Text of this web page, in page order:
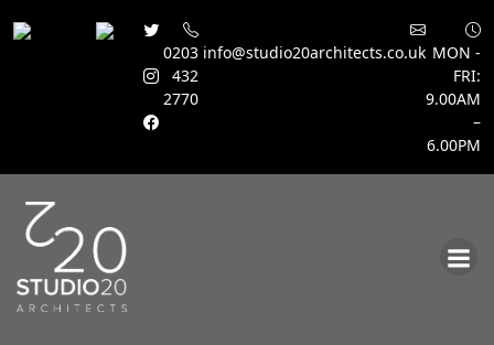
0203
432
2770
info@studio20architects.co.uk MON -
FRI:
9.00AM
–
6.00PM